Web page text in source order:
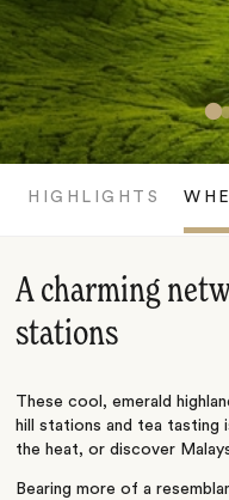
HIGHLIGHTS
A charming
stations
These cool, emerald
hill stations and tea
the heat, or discover
Bearing more of a